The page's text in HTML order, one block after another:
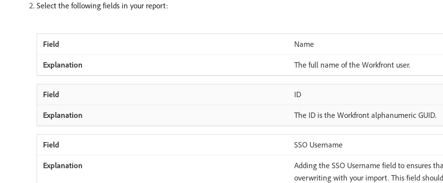
Select the following fields in your report:
Name
The full name of the Workfront user.
ID
The ID is the Workfront alphanumeric GUID.
SSO Username
Adding the SSO Username field to ensures
overwriting with your import. This field